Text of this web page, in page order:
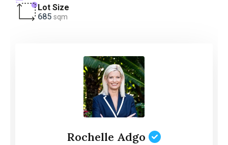
Lot Size
685 sqm
Rochelle Adgo